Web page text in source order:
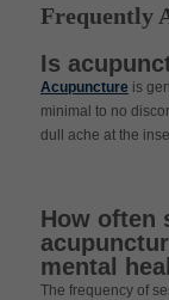
Frequently
Is
Acupuncture is
minimal to no
dull ache at the
How often
mental
The frequency of